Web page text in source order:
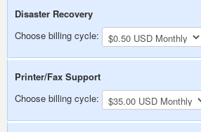
Disaster Recovery
Choose billing cycle:
Printer/Fax Support
Choose billing cycle: